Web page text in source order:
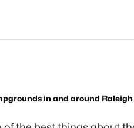
in and around